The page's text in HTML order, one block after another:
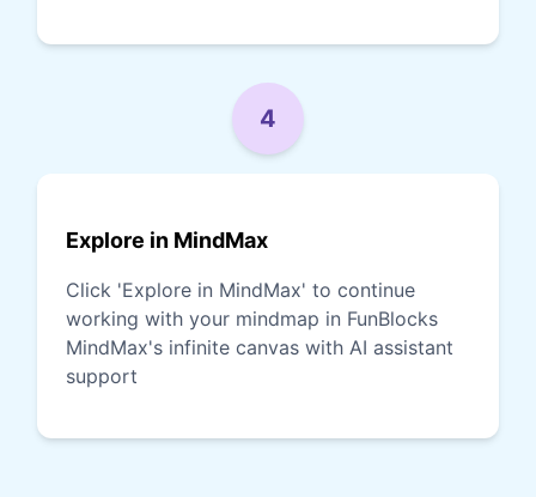
4
Explore in MindMax
Click 'Explore in MindMax' to continue
working with your mindmap in FunBlocks
MindMax's infinite canvas with AI assistant
support